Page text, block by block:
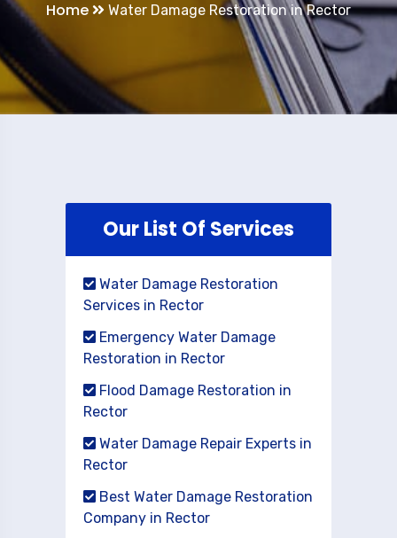
Home Water Damage Restoration in Rector
Our List Of Services
Water Damage Restoration
Services in Rector
Emergency Water Damage
Restoration in Rector
Flood Damage Restoration in
Rector
Water Damage Repair Experts in
Rector
Best Water Damage Restoration
Company in Rector